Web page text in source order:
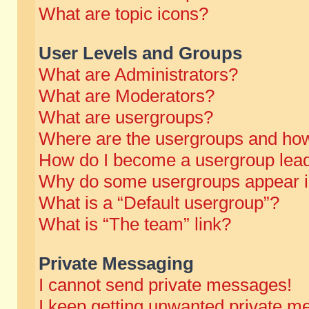
What are topic icons?
User Levels and Groups
What are Administrators?
What are Moderators?
What are usergroups?
Where are the usergroups and
How do I become a usergroup
Why do some usergroups appear
What is a “Default usergroup”?
What is “The team” link?
Private Messaging
I cannot send private messages!